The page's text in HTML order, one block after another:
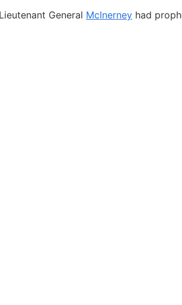
General McInerney had